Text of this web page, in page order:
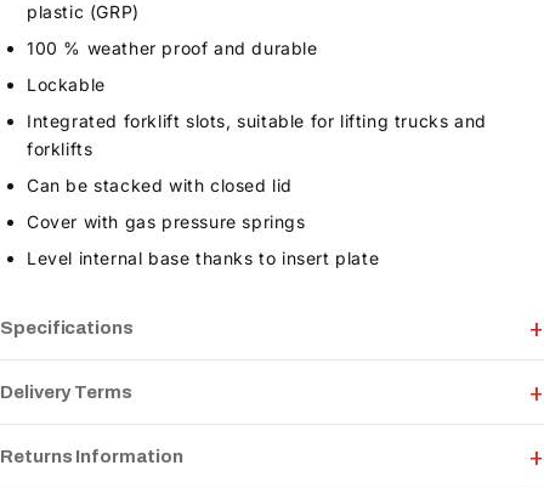
Specifications
Delivery Terms
Returns Information
plastic (GRP)
100 % weather proof and durable
Lockable
Integrated forklift slots, suitable for lifting trucks and
forklifts
Can be stacked with closed lid
Cover with gas pressure springs
Level internal base thanks to insert plate